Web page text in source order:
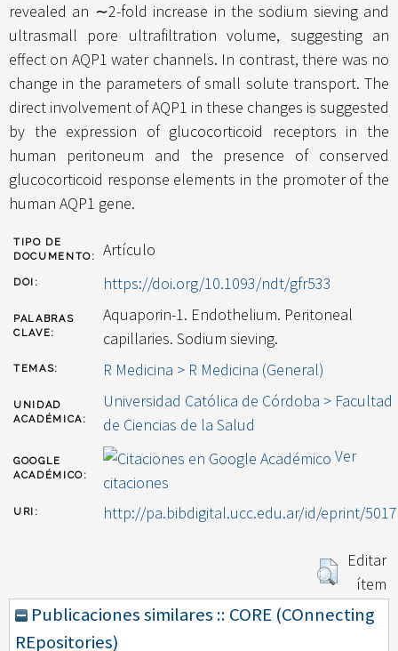
revealed an ∼2-fold increase in the sodium sieving and
ultrasmall pore ultrafiltration volume, suggesting an
effect on AQP1 water channels. In contrast, there was no
change in the parameters of small solute transport. The
direct involvement of AQP1 in these changes is suggested
by the expression of glucocorticoid receptors in the
human peritoneum and the presence of conserved
glucocorticoid response elements in the promoter of the
human AQP1 gene.
TIPO DE
DOCUMENTO:
Artículo
DOI: https://doi.org/10.1093/ndt/gfr533
PALABRAS
CLAVE:
Aquaporin-1. Endothelium. Peritoneal
capillaries. Sodium sieving.
TEMAS: R Medicina > R Medicina (General)
UNIDAD
ACADÉMICA:
Universidad Católica de Córdoba > Facultad
de Ciencias de la Salud
GOOGLE
ACADÉMICO:
Ver
citaciones
URI: http://pa.bibdigital.ucc.edu.ar/id/eprint/5017
Editar
ítem
Publicaciones similares :: CORE (COnnecting
REpositories)